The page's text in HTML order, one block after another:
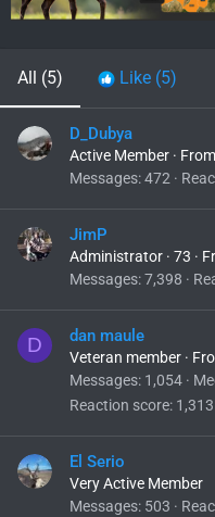
All (5) Like (5)
D_Dubya
Active Member · From
Messages 472
JimP
Administrator · 73 ·
Messages 7,398
D dan maule
Veteran member ·
Messages 1,054
Reaction score 1,313
El Serio
Very Active Member
Messages 503